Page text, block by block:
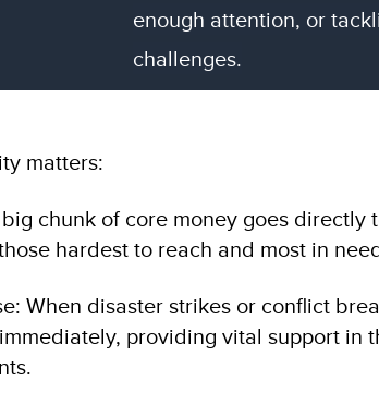
enough attention, or
challenges.
matters:
chunk of core money goes directly
hardest to reach and most in
When disaster strikes or conflict
providing vital support in